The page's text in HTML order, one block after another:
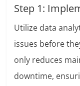
Step 1:
Utilize data
issues before
only reduces
downtime,